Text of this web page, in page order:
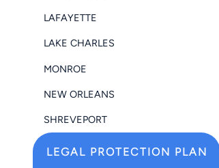
LAFAYETTE
LAKE CHARLES
MONROE
NEW ORLEANS
SHREVEPORT
LEGAL PROTECTION PLAN